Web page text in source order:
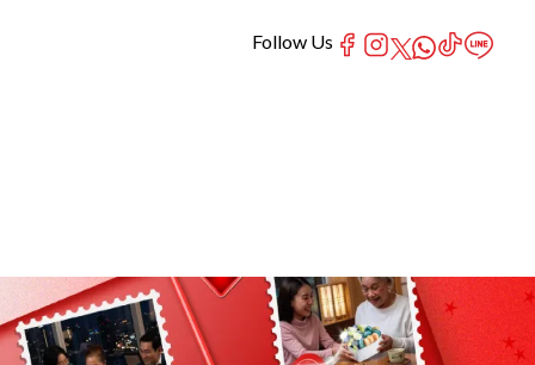
Follow Us